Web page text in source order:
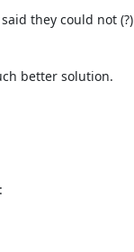
they could not
better solution.